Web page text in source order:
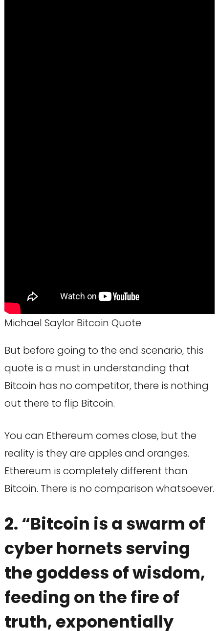
Michael Saylor Bitcoin Quote
But before going to the end scenario, this
quote is a must in understanding that
Bitcoin has no competitor, there is nothing
out there to flip Bitcoin.
You can Ethereum comes close, but the
reality is they are apples and oranges.
Ethereum is completely different than
Bitcoin. There is no comparison whatsoever.
2. “Bitcoin is a swarm of
cyber hornets serving
the goddess of wisdom,
feeding on the fire of
truth, exponentially